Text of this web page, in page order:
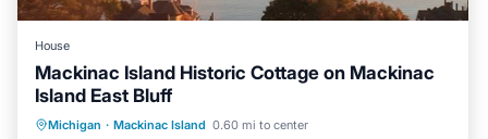
House
Mackinac Island Historic Cottage on Mackinac
Island East Bluff
Michigan · Mackinac Island 0.60 mi to center
Kitchen Internet
Pet Friendly